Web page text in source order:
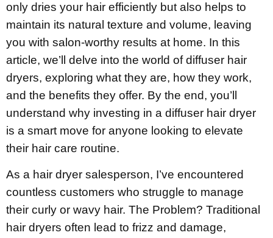
only dries your hair efficiently but also helps to
maintain its natural texture and volume, leaving
you with salon-worthy results at home. In this
article, we’ll delve into the world of diffuser hair
dryers, exploring what they are, how they work,
and the benefits they offer. By the end, you’ll
understand why investing in a diffuser hair dryer
is a smart move for anyone looking to elevate
their hair care routine.
As a hair dryer salesperson, I’ve encountered
countless customers who struggle to manage
their curly or wavy hair. The Problem? Traditional
hair dryers often lead to frizz and damage,